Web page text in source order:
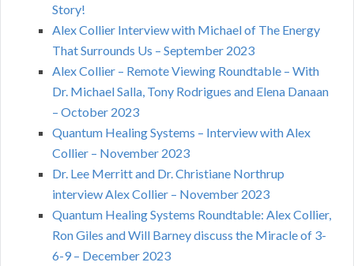
Story!
Alex Collier Interview with Michael of The Energy
That Surrounds Us – September 2023
Alex Collier – Remote Viewing Roundtable – With
Dr. Michael Salla, Tony Rodrigues and Elena Danaan
– October 2023
Quantum Healing Systems – Interview with Alex
Collier – November 2023
Dr. Lee Merritt and Dr. Christiane Northrup
interview Alex Collier – November 2023
Quantum Healing Systems Roundtable: Alex Collier,
Ron Giles and Will Barney discuss the Miracle of 3-
6-9 – December 2023